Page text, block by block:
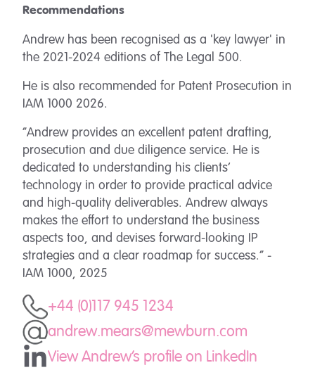
+44 (0)117 945 1234
andrew.mears@mewburn.com
View Andrew's profile on LinkedIn
Recommendations
Andrew has been recognised as a 'key lawyer' in
the 2021-2024 editions of The Legal 500.
He is also recommended for Patent Prosecution in
IAM 1000 2026.
“Andrew provides an excellent patent drafting,
prosecution and due diligence service. He is
dedicated to understanding his clients’
technology in order to provide practical advice
and high-quality deliverables. Andrew always
makes the effort to understand the business
aspects too, and devises forward-looking IP
strategies and a clear roadmap for success.” -
IAM 1000, 2025